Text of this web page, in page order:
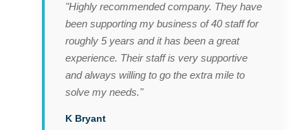
"Highly recommended company. They have
been supporting my business of 40 staff for
roughly 5 years and it has been a great
experience. Their staff is very supportive
and always willing to go the extra mile to
solve my needs."
K Bryant